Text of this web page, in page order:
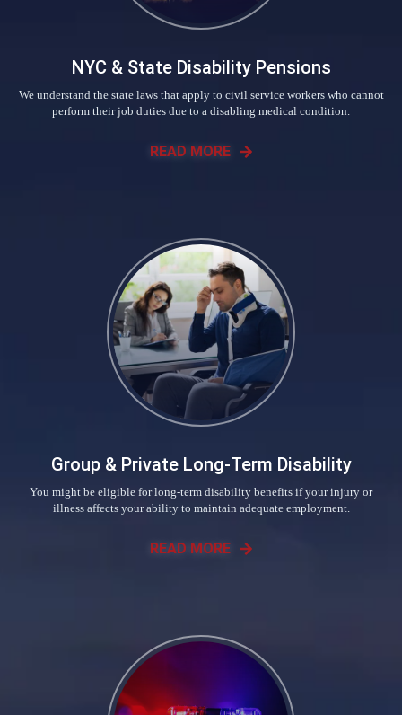
NYC & State Disability Pensions
We understand the state laws that apply to civil service workers who cannot
perform their job duties due to a disabling medical condition.
READ MORE
Group & Private Long-Term Disability
You might be eligible for long-term disability benefits if your injury or
illness affects your ability to maintain adequate employment.
READ MORE